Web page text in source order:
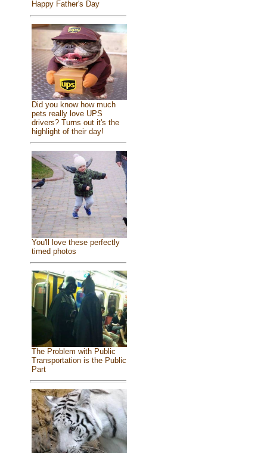
Happy Father's Day
Did you know how much
pets really love UPS
drivers? Turns out it's the
highlight of their day!
You'll love these perfectly
timed photos
The Problem with Public
Transportation is the Public
Part